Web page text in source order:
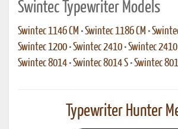
Swintec Typewriter Models
Swintec 1146 CM •Swintec 1186 CM •
Swintec 1200 •Swintec 2410 •Swintec 2410
Swintec 8014 •Swintec 8014 S •Swintec
Typewriter Hunter